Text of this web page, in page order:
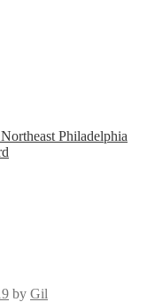
Philadelphia
by Gil